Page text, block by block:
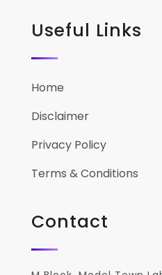
Useful Links
Home
Disclaimer
Privacy Policy
Terms & Conditions
Contact